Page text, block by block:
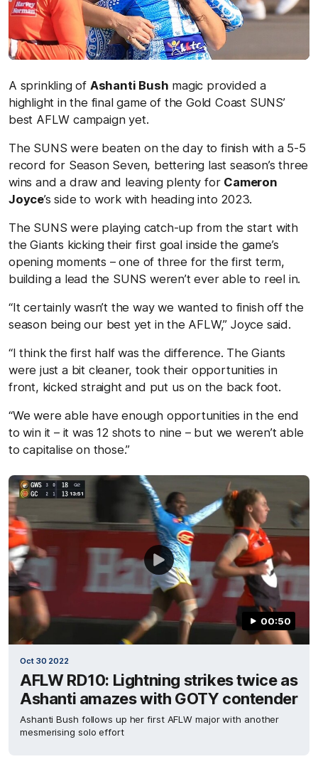
A sprinkling of Ashanti Bush magic provided a
highlight in the final game of the Gold Coast SUNS’
best AFLW campaign yet.
The SUNS were beaten on the day to finish with a 5-5
record for Season Seven, bettering last season’s three
wins and a draw and leaving plenty for Cameron
Joyce’s side to work with heading into 2023.
The SUNS were playing catch-up from the start with
the Giants kicking their first goal inside the game’s
opening moments – one of three for the first term,
building a lead the SUNS weren’t ever able to reel in.
“It certainly wasn’t the way we wanted to finish off the
season being our best yet in the AFLW,” Joyce said.
“I think the first half was the difference. The Giants
were just a bit cleaner, took their opportunities in
front, kicked straight and put us on the back foot.
“We were able have enough opportunities in the end
to win it – it was 12 shots to nine – but we weren’t able
to capitalise on those.”
00:50
Oct 30 2022
AFLW RD10: Lightning strikes twice as
Ashanti amazes with GOTY contender
Ashanti Bush follows up her first AFLW major with another
mesmerising solo effort